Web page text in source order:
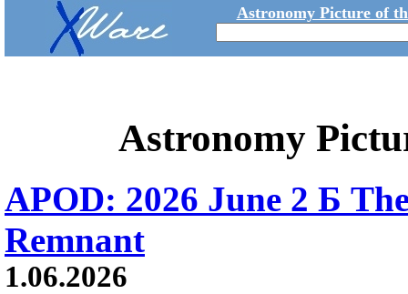
Astronomy Picture of
Astronomy
APOD: 2026 June 2 Б
Remnant
1.06.2026